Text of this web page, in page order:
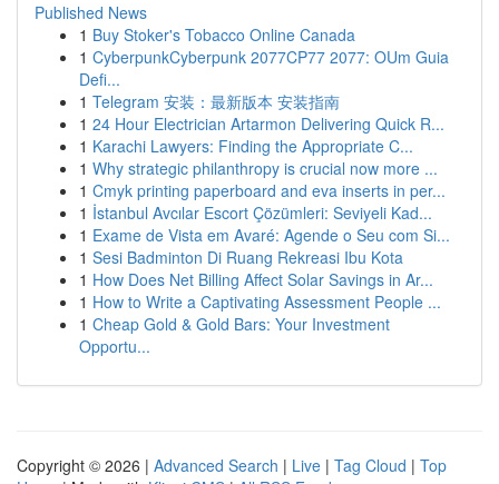
Published News
1 Buy Stoker's Tobacco Online Canada
1 CyberpunkCyberpunk 2077CP77 2077: OUm Guia
Defi...
1 Telegram 安装：最新版本 安装指南
1 24 Hour Electrician Artarmon Delivering Quick R...
1 Karachi Lawyers: Finding the Appropriate C...
1 Why strategic philanthropy is crucial now more ...
1 Cmyk printing paperboard and eva inserts in per...
1 İstanbul Avcılar Escort Çözümleri: Seviyeli Kad...
1 Exame de Vista em Avaré: Agende o Seu com Si...
1 Sesi Badminton Di Ruang Rekreasi Ibu Kota
1 How Does Net Billing Affect Solar Savings in Ar...
1 How to Write a Captivating Assessment People ...
1 Cheap Gold & Gold Bars: Your Investment
Opportu...
Copyright © 2026 | Advanced Search | Live | Tag Cloud | Top